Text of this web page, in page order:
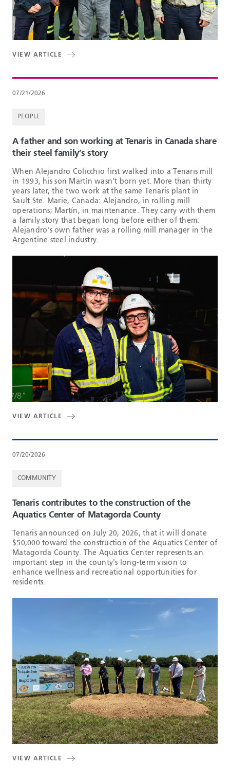
VIEW ARTICLE
07/21/2026
PEOPLE
A father and son working at Tenaris in Canada share
their steel family’s story
When Alejandro Colicchio first walked into a Tenaris mill
in 1993, his son Martín wasn't born yet. More than thirty
years later, the two work at the same Tenaris plant in
Sault Ste. Marie, Canada: Alejandro, in rolling mill
operations; Martín, in maintenance. They carry with them
a family story that began long before either of them:
Alejandro's own father was a rolling mill manager in the
Argentine steel industry.
VIEW ARTICLE
07/20/2026
COMMUNITY
Tenaris contributes to the construction of the
Aquatics Center of Matagorda County
Tenaris announced on July 20, 2026, that it will donate
$50,000 toward the construction of the Aquatics Center of
Matagorda County. The Aquatics Center represents an
important step in the county's long-term vision to
enhance wellness and recreational opportunities for
residents.
VIEW ARTICLE